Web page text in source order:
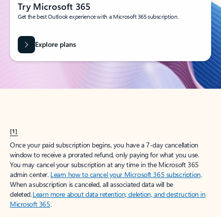
Try Microsoft 365
Get the best Outlook experience with a Microsoft 365 subscription.
Explore plans
[1]
Once your paid subscription begins, you have a 7-day cancellation
window to receive a prorated refund, only paying for what you use.
You may cancel your subscription at any time in the Microsoft 365
admin center. Learn how to cancel your Microsoft 365 subscription.
When a subscription is canceled, all associated data will be
deleted.Learn more about data retention, deletion, and destruction in
Microsoft 365.